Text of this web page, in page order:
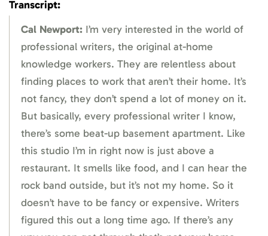
Transcript:
Cal Newport: I’m very interested in the world of
professional writers, the original at-home
knowledge workers. They are relentless about
finding places to work that aren’t their home. It’s
not fancy, they don’t spend a lot of money on it.
But basically, every professional writer I know,
there’s some beat-up basement apartment. Like
this studio I’m in right now is just above a
restaurant. It smells like food, and I can hear the
rock band outside, but it’s not my home. So it
doesn’t have to be fancy or expensive. Writers
figured this out a long time ago. If there’s any